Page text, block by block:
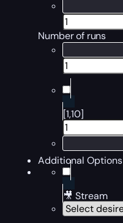
Number of runs
[1,10]
Additional Options
🎥 Stream